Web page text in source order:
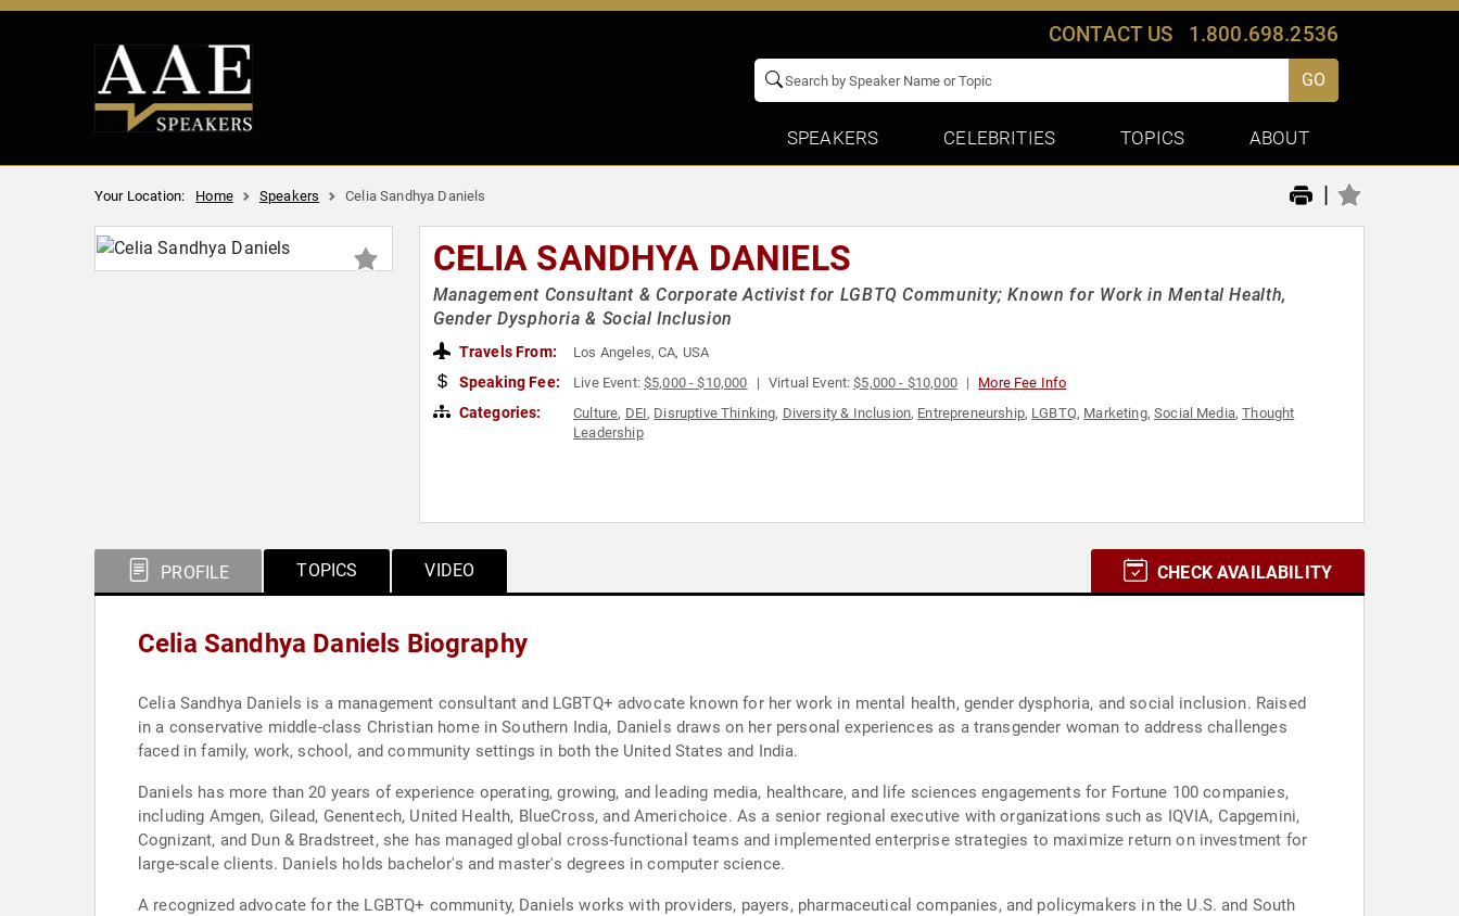
CONTACT US 1.800.698.2536
GO
SPEAKERS CELEBRITIES TOPICS ABOUT
Your Location: Home Speakers Celia Sandhya Daniels |
CELIA SANDHYA DANIELS
Management Consultant & Corporate Activist for LGBTQ Community; Known for Work in Mental Health,
Gender Dysphoria & Social Inclusion
Travels From: Los Angeles, CA, USA
Speaking Fee: Live Event:$5,000 - $10,000 Virtual Event:$5,000 - $10,000 More Fee Info
Categories: Culture, DEI, Disruptive Thinking, Diversity & Inclusion, Entrepreneurship, LGBTQ, Marketing,Social Media,Thought
Leadership
PROFILE TOPICS VIDEO CHECK AVAILABILITY
Celia Sandhya Daniels Biography
Celia Sandhya Daniels is a management consultant and LGBTQ+ advocate known for her work in mental health, gender dysphoria, and social inclusion. Raised
in a conservative middle-class Christian home in Southern India, Daniels draws on her personal experiences as a transgender woman to address challenges
faced in family, work, school, and community settings in both the United States and India.
Daniels has more than 20 years of experience operating, growing, and leading media, healthcare, and life sciences engagements for Fortune 100 companies,
including Amgen, Gilead, Genentech, United Health, BlueCross, and Americhoice. As a senior regional executive with organizations such as IQVIA, Capgemini,
Cognizant, and Dun & Bradstreet, she has managed global cross-functional teams and implemented enterprise strategies to maximize return on investment for
large-scale clients. Daniels holds bachelor's and master's degrees in computer science.
A recognized advocate for the LGBTQ+ community, Daniels works with providers, payers, pharmaceutical companies, and policymakers in the U.S. and South